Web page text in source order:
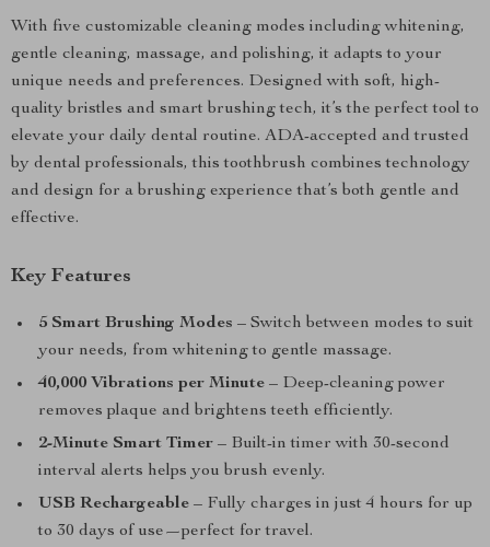
With five customizable cleaning modes including whitening,
gentle cleaning, massage, and polishing, it adapts to your
unique needs and preferences. Designed with soft, high-
quality bristles and smart brushing tech, it’s the perfect tool to
elevate your daily dental routine. ADA-accepted and trusted
by dental professionals, this toothbrush combines technology
and design for a brushing experience that’s both gentle and
effective.
Key Features
5 Smart Brushing Modes – Switch between modes to suit
your needs, from whitening to gentle massage.
40,000 Vibrations per Minute – Deep-cleaning power
removes plaque and brightens teeth efficiently.
2-Minute Smart Timer – Built-in timer with 30-second
interval alerts helps you brush evenly.
USB Rechargeable – Fully charges in just 4 hours for up
to 30 days of use—perfect for travel.